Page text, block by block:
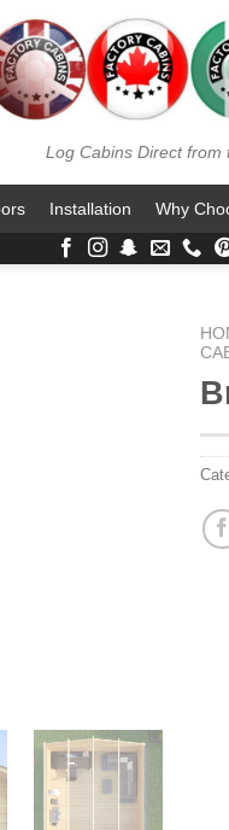
Log Cabins Direct from
Installation Why